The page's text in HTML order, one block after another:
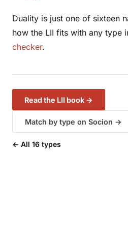
Duality is just one of sixteen
how the LII fits with any type
checker.
Read the LII book →
Match by type on Socion →
← All 16 types